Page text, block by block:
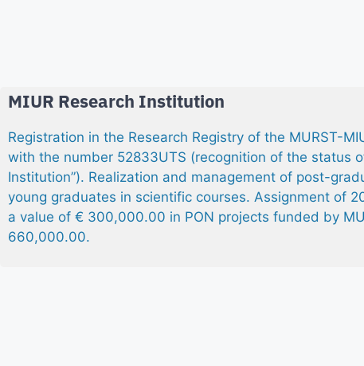
MIUR Research Institution
Registration in the Research Registry of the MURST-
with the number 52833UTS (recognition of the status
Institution”). Realization and management of post-
young graduates in scientific courses. Assignment of
a value of € 300,000.00 in PON projects funded by
660,000.00.